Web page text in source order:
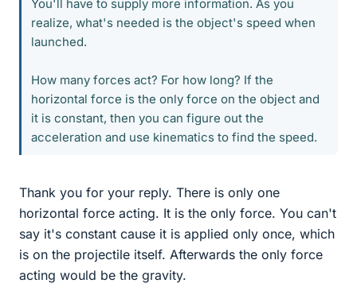
You'll have to supply more information. As you
realize, what's needed is the object's speed when
launched.
How many forces act? For how long? If the
horizontal force is the only force on the object and
it is constant, then you can figure out the
acceleration and use kinematics to find the speed.
Thank you for your reply. There is only one
horizontal force acting. It is the only force. You can't
say it's constant cause it is applied only once, which
is on the projectile itself. Afterwards the only force
acting would be the gravity.